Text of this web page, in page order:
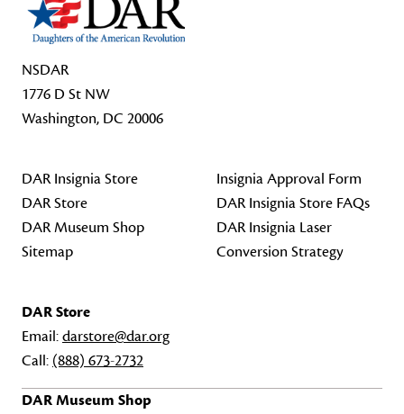
NSDAR
1776 D St NW
Washington, DC 20006
DAR Insignia Store
DAR Store
DAR Museum Shop
Sitemap
Insignia Approval Form
DAR Insignia Store FAQs
DAR Insignia Laser
Conversion Strategy
DAR Store
Email:darstore@dar.org
Call: (888) 673-2732
DAR Museum Shop